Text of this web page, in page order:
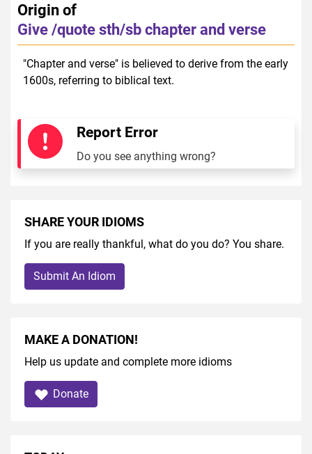
Origin of
Give /quote sth/sb chapter and verse
"Chapter and verse" is believed to derive from the early
1600s, referring to biblical text.
Report Error
Do you see anything wrong?
SHARE YOUR IDIOMS
If you are really thankful, what do you do? You share.
Submit An Idiom
MAKE A DONATION!
Help us update and complete more idioms
Donate